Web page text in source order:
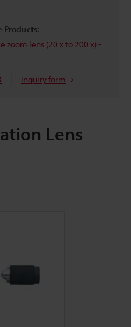
Products:
zoom lens (20 x to 200 x) -
Inquiry form
Lens